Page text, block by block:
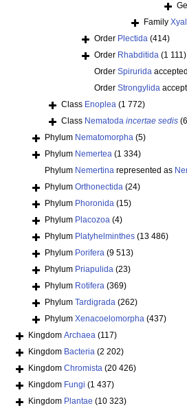
Family
Order Plectida (414)
Order Rhabditida (1 111)
Order Spirurida
Order Strongylida
Class Enoplea (1 772)
Class Nematoda incertae sedis
Phylum Nematomorpha (5)
Phylum Nemertea (1 334)
Phylum Nemertina represented as
Phylum Orthonectida (24)
Phylum Phoronida (15)
Phylum Placozoa (4)
Phylum Platyhelminthes (13 486)
Phylum Porifera (9 513)
Phylum Priapulida (23)
Phylum Rotifera (369)
Phylum Tardigrada (262)
Phylum Xenacoelomorpha (437)
Kingdom Archaea (117)
Kingdom Bacteria (2 202)
Kingdom Chromista (20 426)
Kingdom Fungi (1 437)
Kingdom Plantae (10 323)